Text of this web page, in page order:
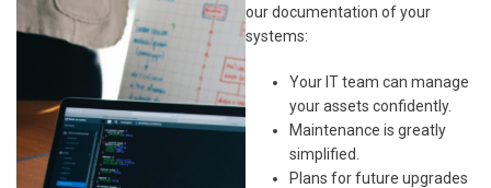
our documentation of your
systems:
Your IT team can manage
your assets confidently.
Maintenance is greatly
simplified.
Plans for future upgrades